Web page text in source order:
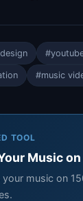
#music
TOOL
Music
music on